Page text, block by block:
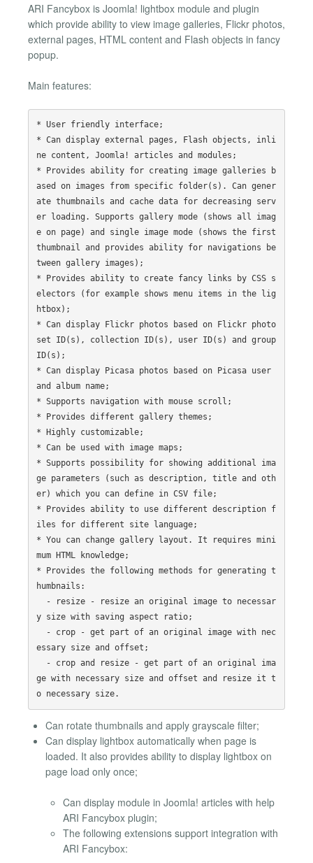
ARI Fancybox is Joomla! lightbox module and plugin
which provide ability to view image galleries, Flickr photos,
external pages, HTML content and Flash objects in fancy
popup.
Main features:
* User friendly interface;
* Can display external pages, Flash objects, inli
ne content, Joomla! articles and modules;
* Provides ability for creating image galleries b
ased on images from specific folder(s). Can gener
ate thumbnails and cache data for decreasing serv
er loading. Supports gallery mode (shows all imag
e on page) and single image mode (shows the first
thumbnail and provides ability for navigations be
tween gallery images);
* Provides ability to create fancy links by CSS s
electors (for example shows menu items in the lig
htbox);
* Can display Flickr photos based on Flickr photo
set ID(s), collection ID(s), user ID(s) and group
ID(s);
* Can display Picasa photos based on Picasa user
and album name;
* Supports navigation with mouse scroll;
* Provides different gallery themes;
* Highly customizable;
* Can be used with image maps;
* Supports possibility for showing additional ima
ge parameters (such as description, title and oth
er) which you can define in CSV file;
* Provides ability to use different description f
iles for different site language;
* You can change gallery layout. It requires mini
mum HTML knowledge;
* Provides the following methods for generating t
humbnails:
y size with saving aspect ratio;
essary size and offset;
ge with necessary size and offset and resize it t
Can rotate thumbnails and apply grayscale filter;
Can display lightbox automatically when page is
loaded. It also provides ability to display lightbox on
page load only once;
Can display module in Joomla! articles with help
ARI Fancybox plugin;
The following extensions support integration with
ARI Fancybox: